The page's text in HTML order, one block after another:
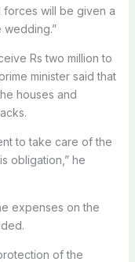
will be given a
wedding.”
Rs two million to
minister said that
houses and
to take care of the
obligation,” he
expenses on the
of the